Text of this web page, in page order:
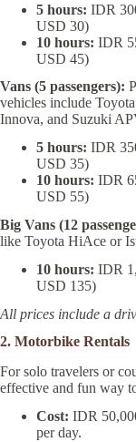
5 hours: IDR
USD 30)
10 hours: IDR
USD 45)
Vans (5 passengers):
vehicles include
Innova, and Suzuki
5 hours: IDR
USD 35)
10 hours: IDR
USD 55)
Big Vans (12
like Toyota HiAce or
10 hours: IDR
USD 135)
All prices include a
2. Motorbike Rentals
For solo travelers or
effective and fun way
Cost: IDR
per day.